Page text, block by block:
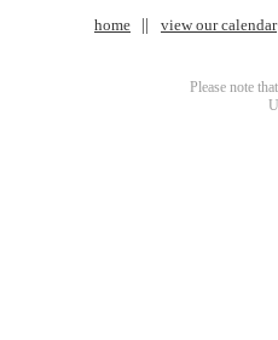
home view our calendar
Please note